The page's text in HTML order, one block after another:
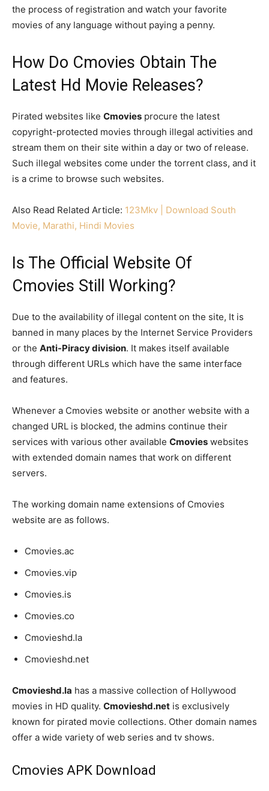
the process of registration and watch your favorite
movies of any language without paying a penny.
How Do Cmovies Obtain The
Latest Hd Movie Releases?
Pirated websites like Cmovies procure the latest
copyright-protected movies through illegal activities and
stream them on their site within a day or two of release.
Such illegal websites come under the torrent class, and it
is a crime to browse such websites.
Also Read Related Article: 123Mkv | Download South
Movie, Marathi, Hindi Movies
Is The Official Website Of
Cmovies Still Working?
Due to the availability of illegal content on the site, It is
banned in many places by the Internet Service Providers
or the Anti-Piracy division. It makes itself available
through different URLs which have the same interface
and features.
Whenever a Cmovies website or another website with a
changed URL is blocked, the admins continue their
services with various other available Cmovies websites
with extended domain names that work on different
servers.
The working domain name extensions of Cmovies
website are as follows.
Cmovies.ac
Cmovies.vip
Cmovies.is
Cmovies.co
Cmovieshd.la
Cmovieshd.net
Cmovieshd.la has a massive collection of Hollywood
movies in HD quality. Cmovieshd.net is exclusively
known for pirated movie collections. Other domain names
offer a wide variety of web series and tv shows.
Cmovies APK Download